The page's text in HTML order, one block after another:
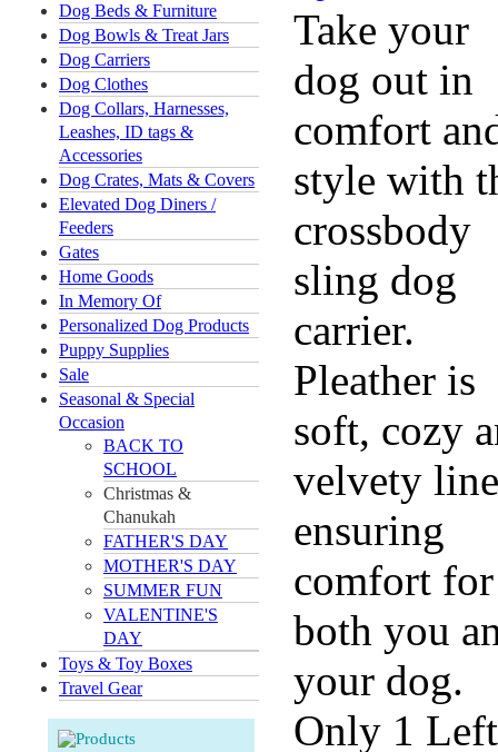
Dog Beds & Furniture
Dog Bowls & Treat Jars
Dog Carriers
Dog Clothes
Dog Collars, Harnesses,
Leashes, ID tags &
Accessories
Dog Crates, Mats & Covers
Elevated Dog Diners /
Feeders
Gates
Home Goods
In Memory Of
Personalized Dog Products
Puppy Supplies
Sale
Seasonal & Special
Occasion
BACK TO
SCHOOL
Christmas &
Chanukah
FATHER'S DAY
MOTHER'S DAY
SUMMER FUN
VALENTINE'S
DAY
Toys & Toy Boxes
Travel Gear
Take your
dog out in
comfort
style with
crossbody
sling dog
carrier.
Pleather is
soft, cozy
velvety
ensuring
comfort for
both you
your dog.
Only 1